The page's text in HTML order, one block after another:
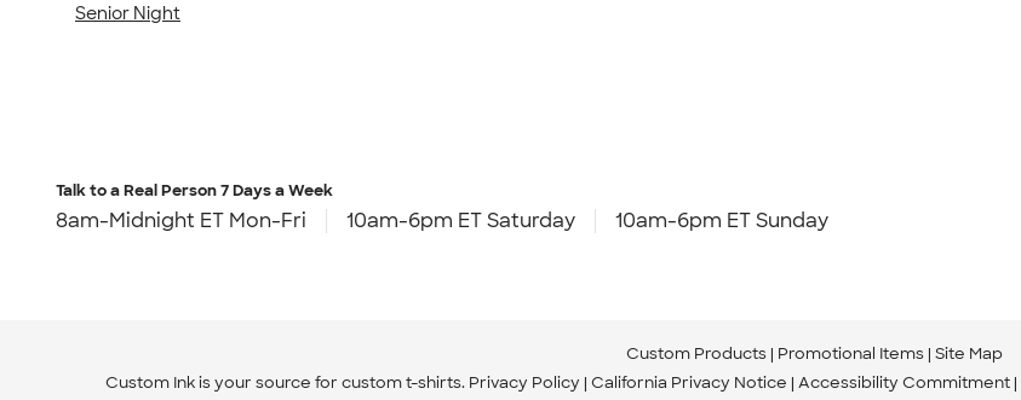
Senior Night
Talk to a Real Person7 Days a Week
8am-Midnight ET Mon-Fri 10am-6pm ET Saturday 10am-6pm ET Sunday
Custom Products Promotional Items Site Map
Custom Ink is your source for custom t-shirts. Privacy Policy California Privacy Notice Accessibility Commitment